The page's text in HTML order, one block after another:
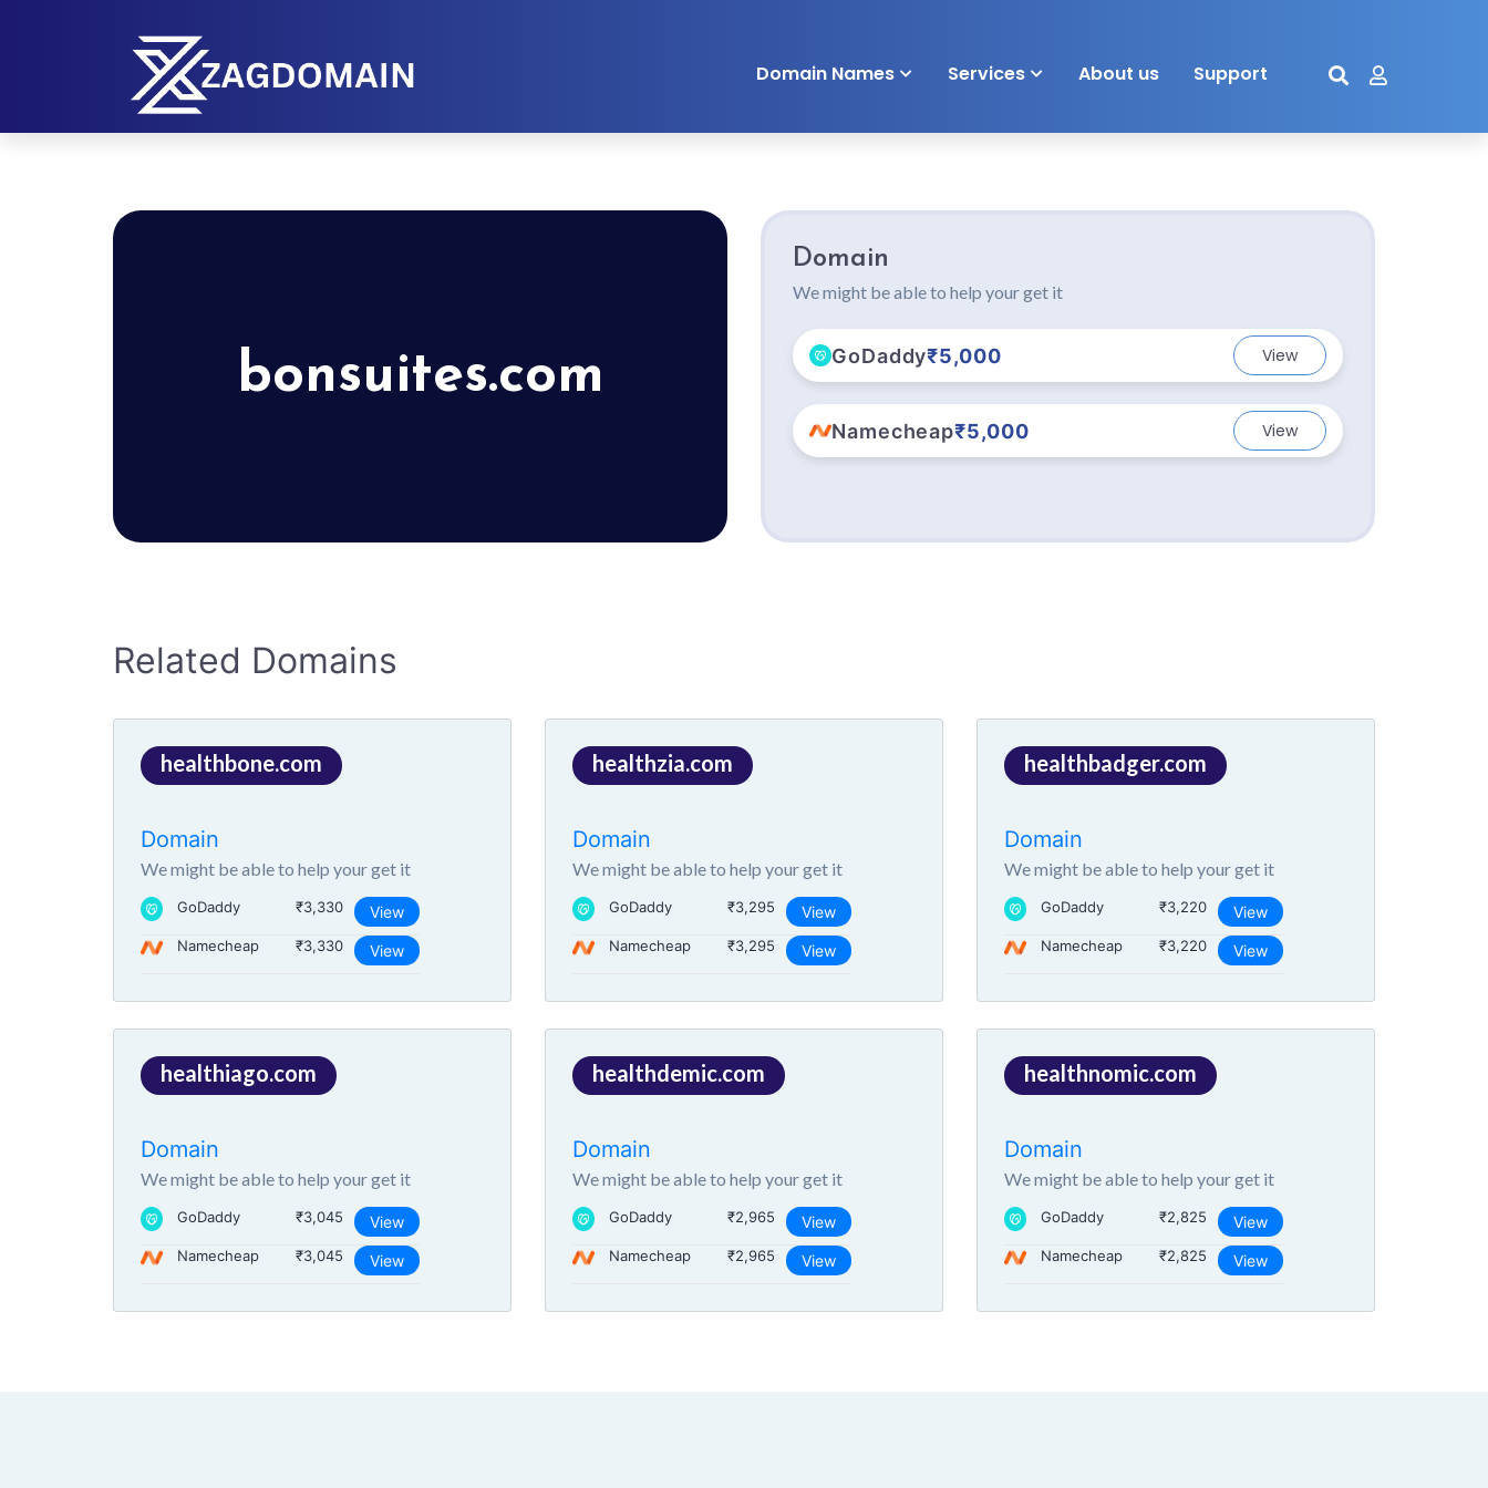
Domain Names Services About us Support
bonsuites.com
Domain
We might be able to help your get it
GoDaddy₹5,000 View
Namecheap₹5,000 View
Related Domains
healthbone.com
Domain
We might be able to help your get it
GoDaddy ₹3,330 View
Namecheap ₹3,330 View
healthzia.com
Domain
We might be able to help your get it
GoDaddy ₹3,295 View
Namecheap ₹3,295 View
healthbadger.com
Domain
We might be able to help your get it
GoDaddy ₹3,220 View
Namecheap ₹3,220 View
healthiago.com
Domain
We might be able to help your get it
GoDaddy ₹3,045 View
Namecheap ₹3,045 View
healthdemic.com
Domain
We might be able to help your get it
GoDaddy ₹2,965 View
Namecheap ₹2,965 View
healthnomic.com
Domain
We might be able to help your get it
GoDaddy ₹2,825 View
Namecheap ₹2,825 View